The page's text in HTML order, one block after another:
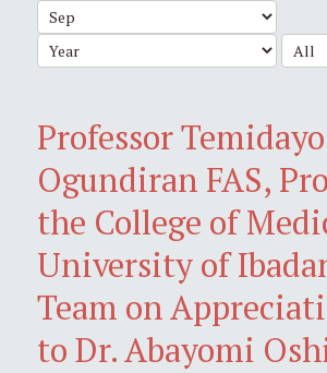
Professor Temidayo
Ogundiran FAS,
the College of
University of
Team on
to Dr. Abayomi